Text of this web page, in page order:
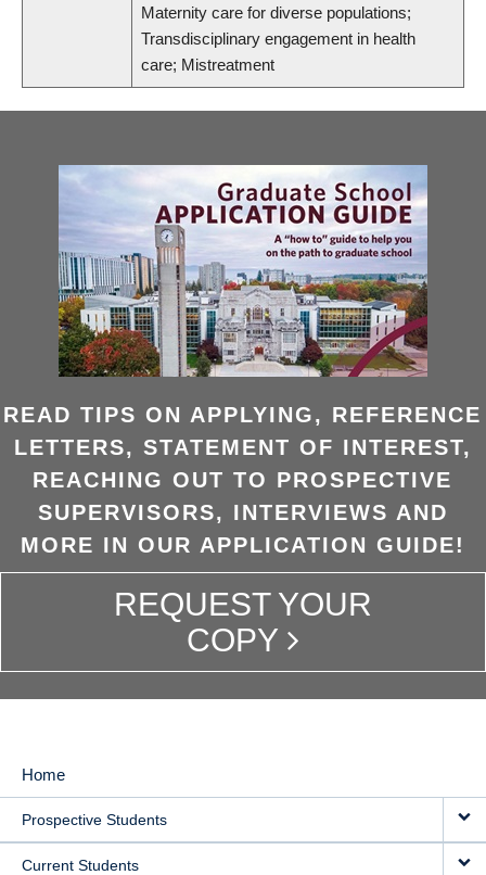
Maternity care for diverse populations;
Transdisciplinary engagement in health
care; Mistreatment
READ TIPS ON APPLYING, REFERENCE
LETTERS, STATEMENT OF INTEREST,
REACHING OUT TO PROSPECTIVE
SUPERVISORS, INTERVIEWS AND
MORE IN OUR APPLICATION GUIDE!
REQUEST YOUR
COPY
MAIN
NAVIGATION
Home
Prospective Students
Current Students